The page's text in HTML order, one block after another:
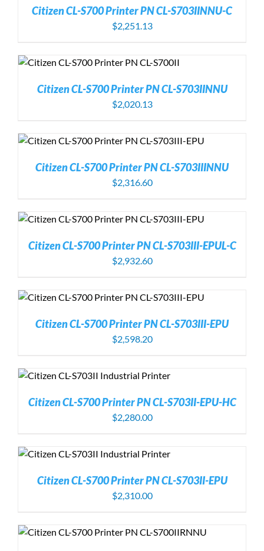
Citizen CL-S700 Printer PN CL-S703IINNU-C
$2,251.13
Citizen CL-S700 Printer PN CL-S703IINNU
$2,020.13
Citizen CL-S700 Printer PN CL-S703IIINNU
$2,316.60
Citizen CL-S700 Printer PN CL-S703III-EPUL-C
$2,932.60
Citizen CL-S700 Printer PN CL-S703III-EPU
$2,598.20
Citizen CL-S700 Printer PN CL-S703II-EPU-HC
$2,280.00
Citizen CL-S700 Printer PN CL-S703II-EPU
$2,310.00